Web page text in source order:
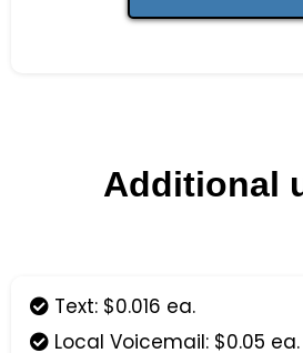
Additional
Text: $0.016 ea.
Local Voicemail: $0.05 ea.